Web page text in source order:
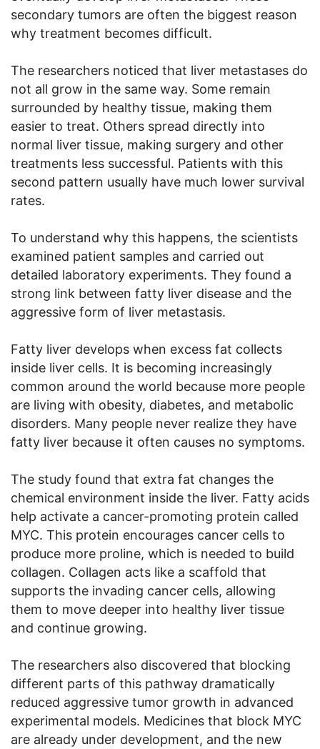
secondary tumors are often the biggest reason
why treatment becomes difficult.
The researchers noticed that liver metastases do
not all grow in the same way. Some remain
surrounded by healthy tissue, making them
easier to treat. Others spread directly into
normal liver tissue, making surgery and other
treatments less successful. Patients with this
second pattern usually have much lower survival
rates.
To understand why this happens, the scientists
examined patient samples and carried out
detailed laboratory experiments. They found a
strong link between fatty liver disease and the
aggressive form of liver metastasis.
Fatty liver develops when excess fat collects
inside liver cells. It is becoming increasingly
common around the world because more people
are living with obesity, diabetes, and metabolic
disorders. Many people never realize they have
fatty liver because it often causes no symptoms.
The study found that extra fat changes the
chemical environment inside the liver. Fatty acids
help activate a cancer-promoting protein called
MYC. This protein encourages cancer cells to
produce more proline, which is needed to build
collagen. Collagen acts like a scaffold that
supports the invading cancer cells, allowing
them to move deeper into healthy liver tissue
and continue growing.
The researchers also discovered that blocking
different parts of this pathway dramatically
reduced aggressive tumor growth in advanced
experimental models. Medicines that block MYC
are already under development, and the new